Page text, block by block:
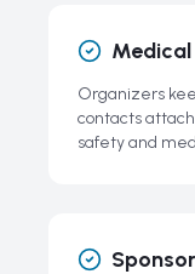
Organizers
contacts
safety and